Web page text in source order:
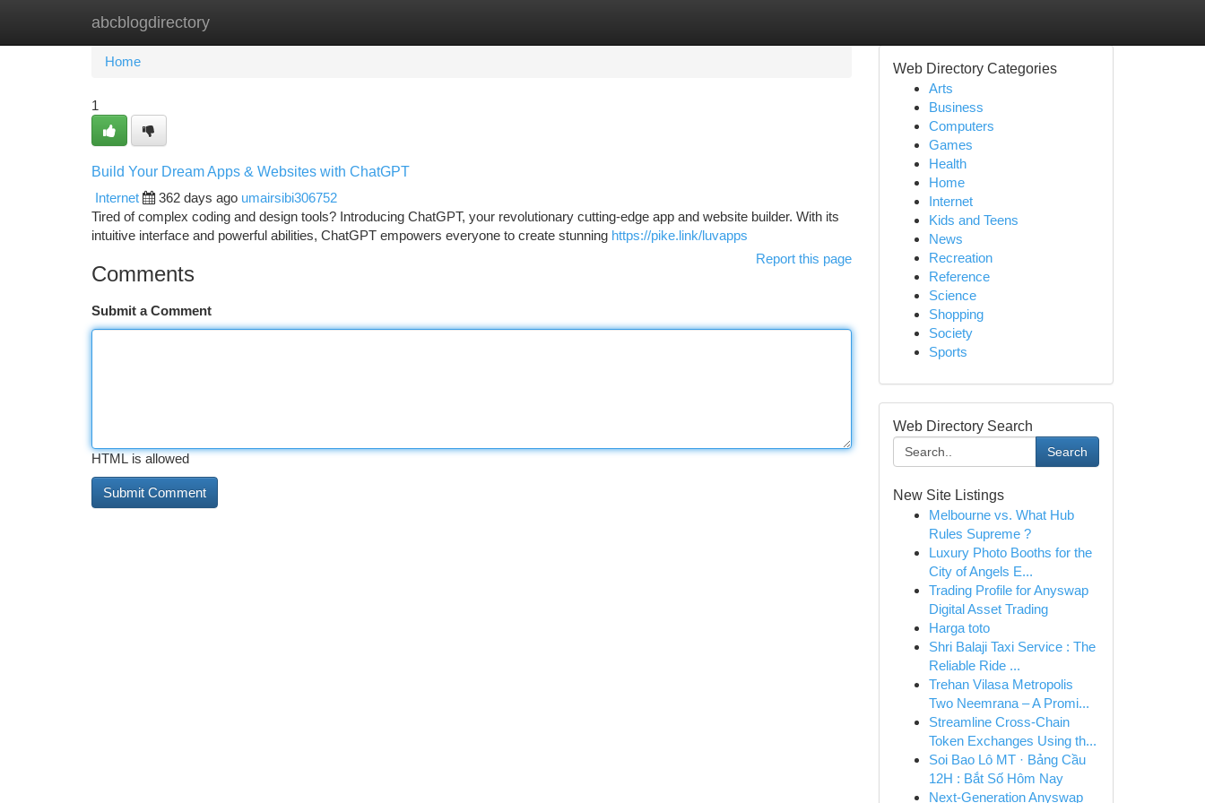
abcblogdirectory
Home New Site Listings
Home
1
Build Your Dream Apps & Websites with ChatGPT
Internet
362 days ago umairsibi306752
Tired of complex coding and design tools? Introducing ChatGPT, your revolutionary cutting-edge app and website builder. With its
intuitive interface and powerful abilities, ChatGPT empowers everyone to create stunning https://pike.link/luvapps
Report this page
Comments
Submit a Comment
HTML is allowed
Web Directory Categories
Arts
Business
Computers
Games
Health
Home
Internet
Kids and Teens
News
Recreation
Reference
Science
Shopping
Society
Sports
Web Directory Search
Search
New Site Listings
Melbourne vs. What Hub
Rules Supreme ?
Luxury Photo Booths for the
City of Angels E...
Trading Profile for Anyswap
Digital Asset Trading
Harga toto
Shri Balaji Taxi Service : The
Reliable Ride ...
Trehan Vilasa Metropolis
Two Neemrana – A Promi...
Streamline Cross-Chain
Token Exchanges Using th...
Soi Bao Lô MT · Bảng Cầu
12H : Bắt Số Hôm Nay
Next-Generation Anyswap